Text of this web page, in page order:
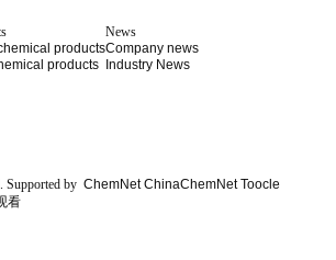
products
products
News
Company news
Industry News
Supported by ChemNet ChinaChemNet Toocle
看